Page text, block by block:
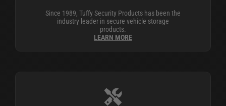
Since 1989, Tuffy Security Products has been the
industry leader in secure vehicle storage
products.
LEARN MORE